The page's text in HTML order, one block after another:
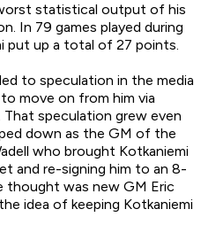
statistical output of his
In 79 games played during
put up a total of 27 points.
to speculation in the media
move on from him via
speculation grew even
down as the GM of the
who brought Kotkaniemi
and re-signing him to an 8-
thought was new GM Eric
idea of keeping Kotkaniemi